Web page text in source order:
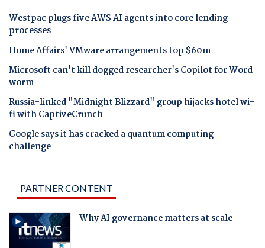
Westpac plugs five AWS AI agents into core lending
processes
Home Affairs' VMware arrangements top $60m
Microsoft can't kill dogged researcher's Copilot for Word
worm
Russia-linked "Midnight Blizzard" group hijacks hotel wi-
fi with CaptiveCrunch
Google says it has cracked a quantum computing
challenge
PARTNER CONTENT
Why AI governance matters at scale